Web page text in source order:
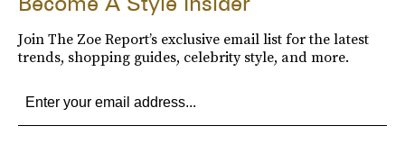
Join The Zoe Report’s exclusive email list for the latest
trends, shopping guides, celebrity style, and more.